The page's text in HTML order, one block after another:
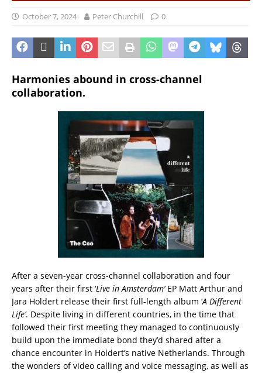
October 7, 2024 Peter Churchill 0
Harmonies abound in cross-channel
collaboration.
After a seven-year cross-channel collaboration and four
years after their first ‘Live in Amsterdam’EP Matt Arthur and
Jara Holdert release their first full-length album ‘A Different
Life’. Despite living in different countries, in the time that
followed their first meeting they managed to continuously
build upon the immediate bond they’d shared after a
chance encounter in Holdert’s native Netherlands. Through
the wonders of video calling and voice messaging, as well as